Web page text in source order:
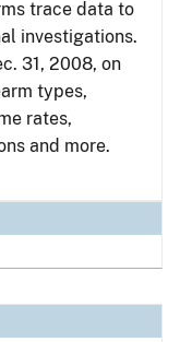
trace data to
investigations.
31, 2008, on
types,
rates,
and more.